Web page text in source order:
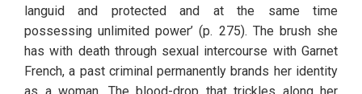
languid and protected and at the same time
possessing unlimited power’ (p. 275). The brush she
has with death through sexual intercourse with Garnet
French, a past criminal permanently brands her identity